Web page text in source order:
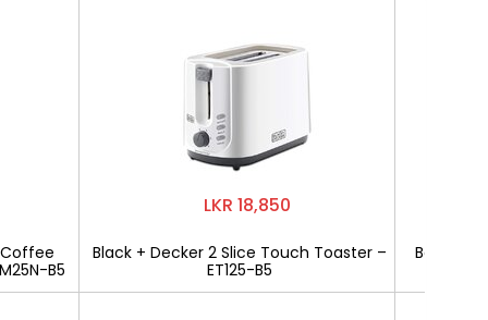
Coffee
B5
LKR 18,850
Black + Decker 2 Slice Touch Toaster –
ET125-B5
Bajaj